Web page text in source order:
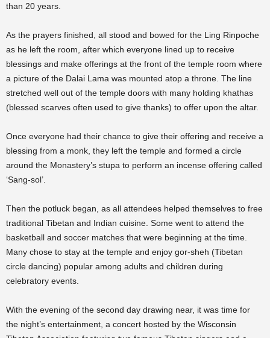
than 20 years.
As the prayers finished, all stood and bowed for the Ling Rinpoche
as he left the room, after which everyone lined up to receive
blessings and make offerings at the front of the temple room where
a picture of the Dalai Lama was mounted atop a throne. The line
stretched well out of the temple doors with many holding khathas
(blessed scarves often used to give thanks) to offer upon the altar.
Once everyone had their chance to give their offering and receive a
blessing from a monk, they left the temple and formed a circle
around the Monastery’s stupa to perform an incense offering called
‘Sang-sol’.
Then the potluck began, as all attendees helped themselves to free
traditional Tibetan and Indian cuisine. Some went to attend the
basketball and soccer matches that were beginning at the time.
Many chose to stay at the temple and enjoy gor-sheh (Tibetan
circle dancing) popular among adults and children during
celebratory events.
With the evening of the second day drawing near, it was time for
the night’s entertainment, a concert hosted by the Wisconsin